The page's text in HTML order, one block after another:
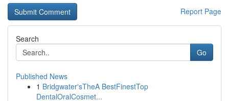
Report Page
Search
Go
Published News
1 Bridgwater'sTheA BestFinestTop
DentalOralCosmet...